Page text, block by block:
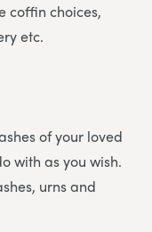
coffin choices,
etc.
of your loved
with as you wish.
urns and